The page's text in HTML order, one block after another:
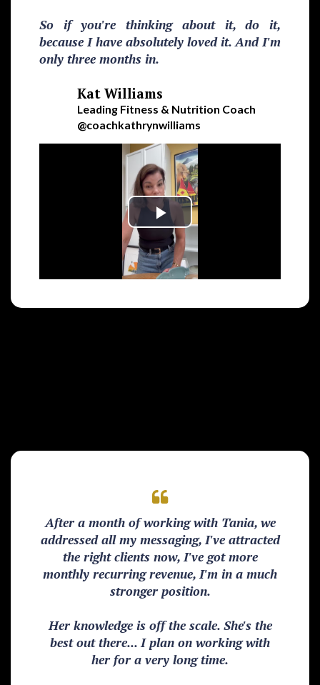
So if you're thinking about it, do it,
because I have absolutely loved it. And I'm
only three months in.
Kat Williams
Leading Fitness & Nutrition Coach
@coachkathrynwilliams
After a month of working with Tania, we
addressed all my messaging, I've attracted
the right clients now, I've got more
monthly recurring revenue, I'm in a much
stronger position.
Her knowledge is off the scale. She's the
best out there... I plan on working with
her for a very long time.